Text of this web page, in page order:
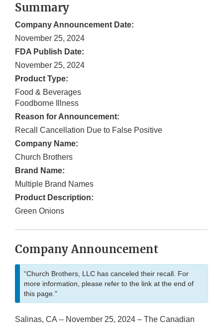
Summary
Company Announcement Date:
November 25, 2024
FDA Publish Date:
November 25, 2024
Product Type:
Food & Beverages
Foodborne Illness
Reason for Announcement:
Recall Cancellation Due to False Positive
Company Name:
Church Brothers
Brand Name:
Multiple Brand Names
Product Description:
Green Onions
Company Announcement
“Church Brothers, LLC has canceled their recall. For
more information, please refer to the link at the end of
this page."
Salinas, CA -- November 25, 2024 – The Canadian